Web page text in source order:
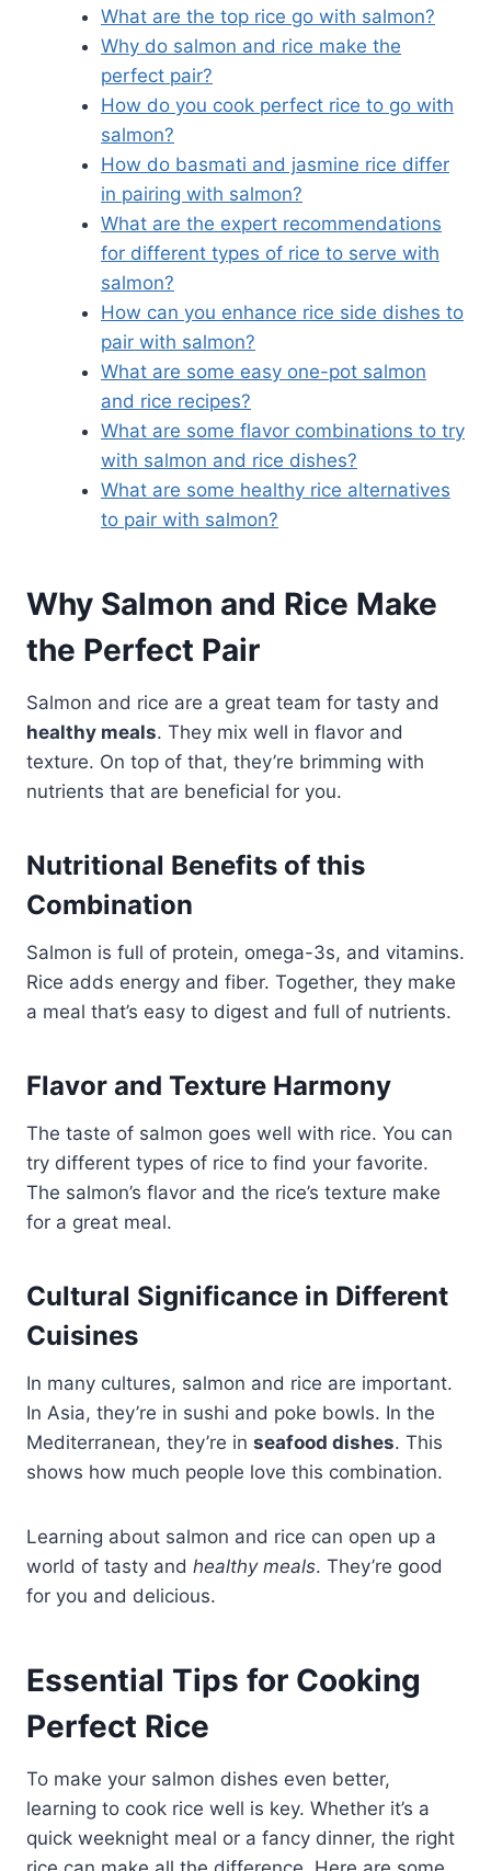
What are the top rice go with salmon?
Why do salmon and rice make the
perfect pair?
How do you cook perfect rice to go with
salmon?
How do basmati and jasmine rice differ
in pairing with salmon?
What are the expert recommendations
for different types of rice to serve with
salmon?
How can you enhance rice side dishes to
pair with salmon?
What are some easy one-pot salmon
and rice recipes?
What are some flavor combinations to try
with salmon and rice dishes?
What are some healthy rice alternatives
to pair with salmon?
Why Salmon and Rice Make
the Perfect Pair
Salmon and rice are a great team for tasty and
healthy meals. They mix well in flavor and
texture. On top of that, they’re brimming with
nutrients that are beneficial for you.
Nutritional Benefits of this
Combination
Salmon is full of protein, omega-3s, and vitamins.
Rice adds energy and fiber. Together, they make
a meal that’s easy to digest and full of nutrients.
Flavor and Texture Harmony
The taste of salmon goes well with rice. You can
try different types of rice to find your favorite.
The salmon’s flavor and the rice’s texture make
for a great meal.
Cultural Significance in Different
Cuisines
In many cultures, salmon and rice are important.
In Asia, they’re in sushi and poke bowls. In the
Mediterranean, they’re in seafood dishes. This
shows how much people love this combination.
Learning about salmon and rice can open up a
world of tasty and healthy meals. They’re good
for you and delicious.
Essential Tips for Cooking
Perfect Rice
To make your salmon dishes even better,
learning to cook rice well is key. Whether it’s a
quick weeknight meal or a fancy dinner, the right